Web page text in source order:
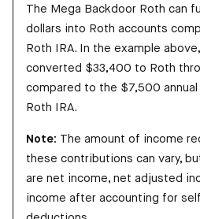
The Mega Backdoor Roth can
dollars into Roth accounts
Roth IRA. In the example
converted $33,400 to Roth
compared to the $7,500
Roth IRA.
Note: The amount of income
these contributions can vary,
are net income, net adjusted
income after accounting for